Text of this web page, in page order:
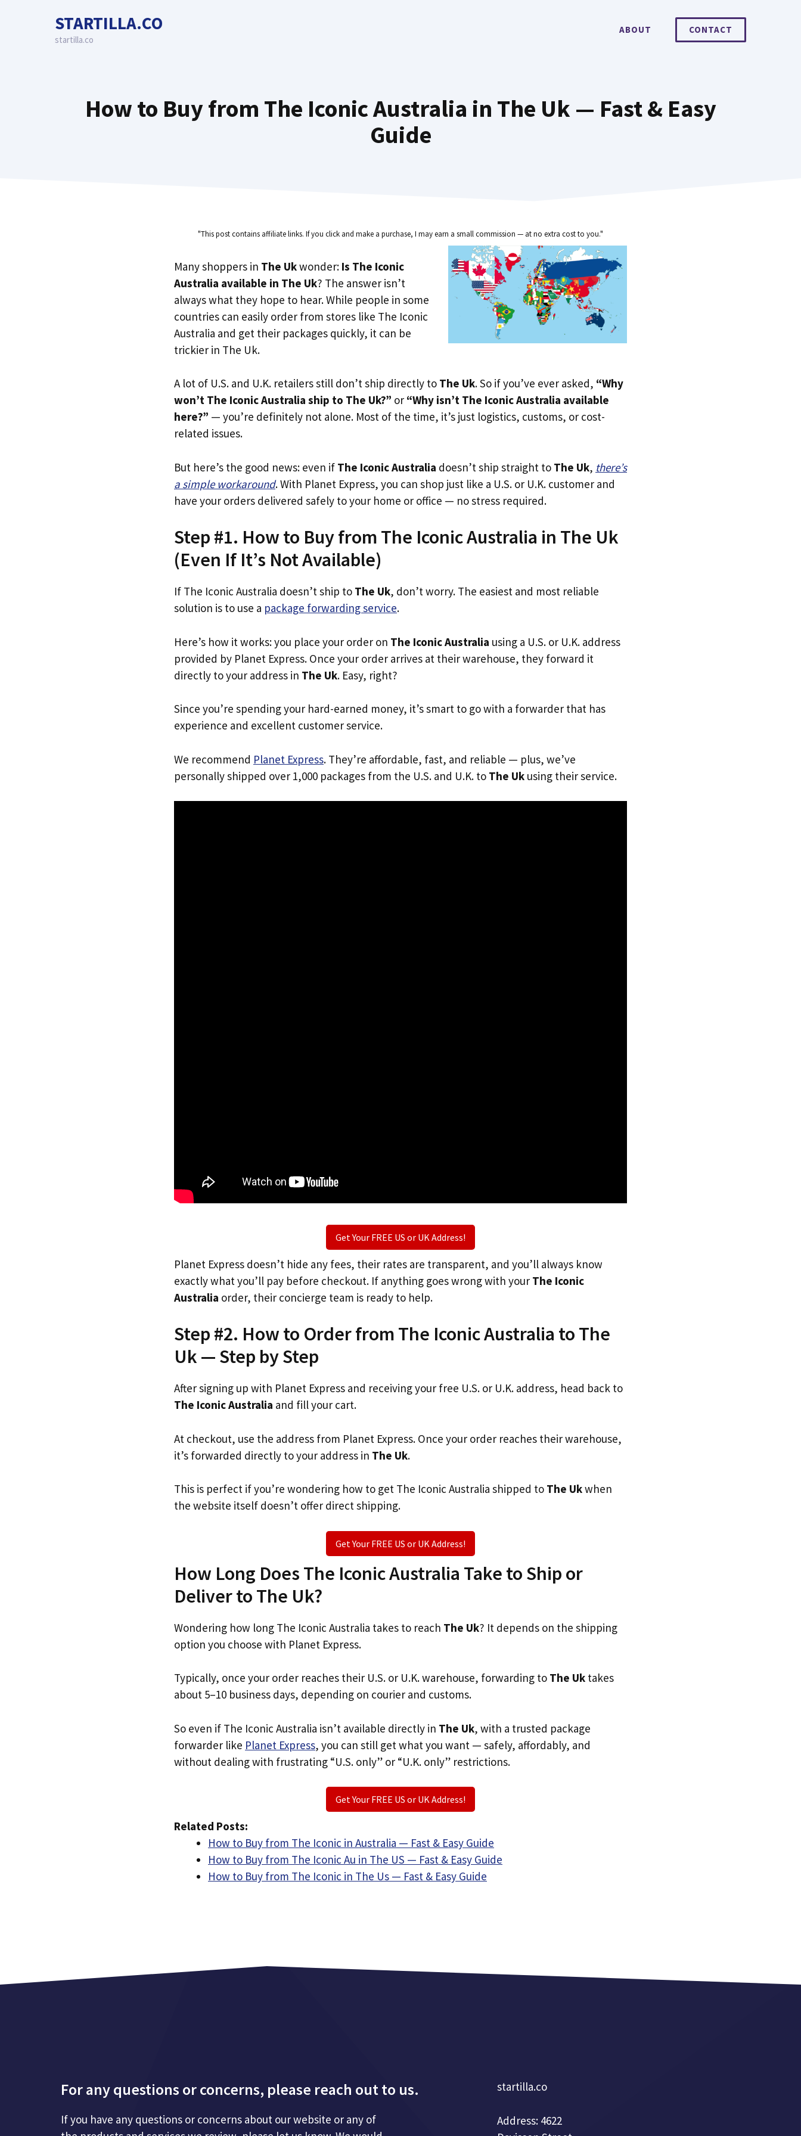
STARTILLA.CO
startilla.co
ABOUT CONTACT
How to Buy from The Iconic Australia in The Uk — Fast & Easy
Guide
"This post contains affiliate links. If you click and make a purchase, I may earn a small commission — at no extra cost to you."
Many shoppers in The Ukwonder: Is The Iconic
Australia available in The Uk? The answer isn’t
always what they hope to hear. While people in some
countries can easily order from stores like The Iconic
Australia and get their packages quickly, it can be
trickier in The Uk.
A lot of U.S. and U.K. retailers still don’t ship directly to The Uk. So if you’ve ever asked, “Why
won’t The Iconic Australia ship to The Uk?” or “Why isn’t The Iconic Australia available
here?” — you’re definitely not alone. Most of the time, it’s just logistics, customs, or cost-
related issues.
But here’s the good news: even if The Iconic Australia doesn’t ship straight to The Uk, there’s
a simple workaround. With Planet Express, you can shop just like a U.S. or U.K. customer and
have your orders delivered safely to your home or office — no stress required.
Step #1. How to Buy from The Iconic Australia in The Uk
(Even If It’s Not Available)
If The Iconic Australia doesn’t ship to The Uk, don’t worry. The easiest and most reliable
solution is to use a package forwarding service.
Here’s how it works: you place your order on The Iconic Australia using a U.S. or U.K. address
provided by Planet Express. Once your order arrives at their warehouse, they forward it
directly to your address in The Uk. Easy, right?
Since you’re spending your hard-earned money, it’s smart to go with a forwarder that has
experience and excellent customer service.
We recommend Planet Express. They’re affordable, fast, and reliable — plus, we’ve
personally shipped over 1,000 packages from the U.S. and U.K. to The Uk using their service.
Get Your FREE US or UK Address!
Planet Express doesn’t hide any fees, their rates are transparent, and you’ll always know
exactly what you’ll pay before checkout. If anything goes wrong with your The Iconic
Australia order, their concierge team is ready to help.
Step #2. How to Order from The Iconic Australia to The
Uk — Step by Step
After signing up with Planet Express and receiving your free U.S. or U.K. address, head back to
The Iconic Australia and fill your cart.
At checkout, use the address from Planet Express. Once your order reaches their warehouse,
it’s forwarded directly to your address in The Uk.
This is perfect if you’re wondering how to get The Iconic Australia shipped to The Ukwhen
the website itself doesn’t offer direct shipping.
Get Your FREE US or UK Address!
How Long Does The Iconic Australia Take to Ship or
Deliver to The Uk?
Wondering how long The Iconic Australia takes to reach The Uk? It depends on the shipping
option you choose with Planet Express.
Typically, once your order reaches their U.S. or U.K. warehouse, forwarding to The Uk takes
about 5–10 business days, depending on courier and customs.
So even if The Iconic Australia isn’t available directly in The Uk, with a trusted package
forwarder like Planet Express, you can still get what you want — safely, affordably, and
without dealing with frustrating “U.S. only” or “U.K. only” restrictions.
Get Your FREE US or UK Address!
Related Posts:
How to Buy from The Iconic in Australia — Fast & Easy Guide
How to Buy from The Iconic Au in The US — Fast & Easy Guide
How to Buy from The Iconic in The Us — Fast & Easy Guide
For any questions or concerns, please reach out to us.
If you have any questions or concerns about our website or any of
startilla.co
Address: 4622